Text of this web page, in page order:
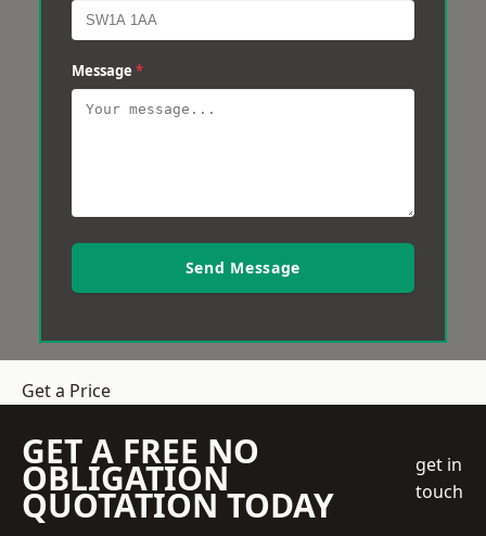
Message *
Send Message
Get a Price
GET A FREE NO
OBLIGATION
QUOTATION TODAY
get in
touch